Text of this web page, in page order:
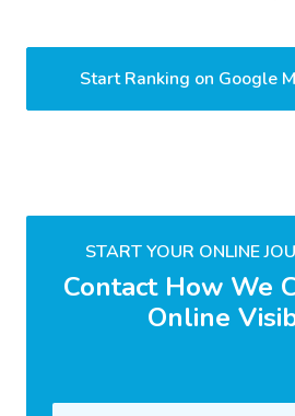
Start Ranking on Google
START YOUR ONLINE
Contact How We
Online